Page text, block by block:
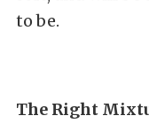
to be.
The Right